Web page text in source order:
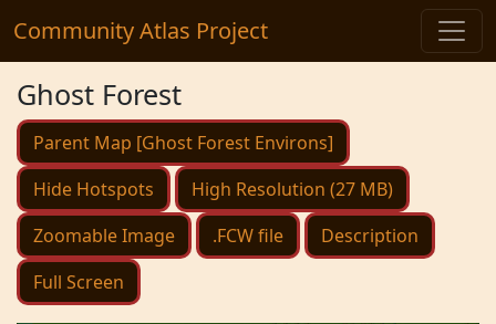
Community Atlas Project
Ghost Forest
Parent Map [Ghost Forest Environs]
Hide Hotspots
High Resolution (27 MB)
Zoomable Image
.FCW file
Description
Full Screen